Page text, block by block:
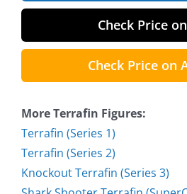
Check Price
Check Price on
More Terrafin Figures:
Terrafin (Series 1)
Terrafin (Series 2)
Knockout Terrafin (Series 3)